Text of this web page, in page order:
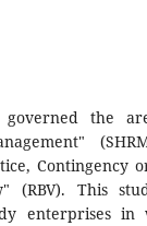
the
Contingency
(RBV). This
enterprises in